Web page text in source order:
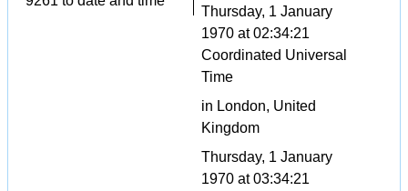
Thursday, 1 January
1970 at 02:34:21
Coordinated Universal
Time
in London, United
Kingdom
Thursday, 1 January
1970 at 03:34:21